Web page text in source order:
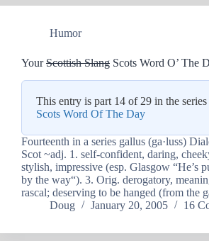
Humor
YourScottish Slang Scots Word O’ The
This entry is part 14 of 29 in the series
Scots Word Of The Day
Fourteenth in a series gallus (ga·luss)
Scot ~adj. 1. self-confident, daring,
stylish, impressive (esp. Glasgow “He’s
by the way“). 3. Orig. derogatory,
rascal; deserving to be hanged (from the
Doug
January 20, 2005 16